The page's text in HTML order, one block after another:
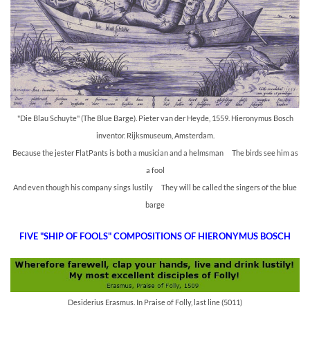
"Die Blau Schuyte" (The Blue Barge). Pieter van der Heyde, 1559. Hieronymus Bosch
inventor. Rijksmuseum, Amsterdam.
Because the jester FlatPants is both a musician and a helmsman The birds see him as
a fool
And even though his company sings lustily They will be called the singers of the blue
barge
FIVE "SHIP OF FOOLS" COMPOSITIONS OF HIERONYMUS BOSCH
Desiderius Erasmus. In Praise of Folly, last line (5011)